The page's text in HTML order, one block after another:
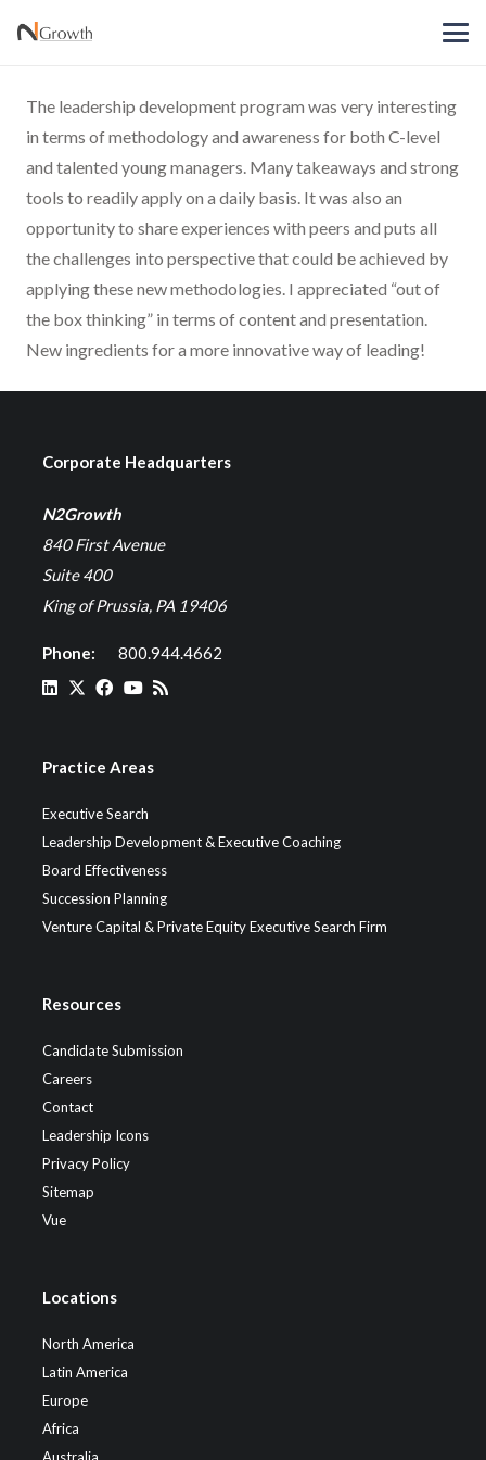
The leadership development program was very interesting
in terms of methodology and awareness for both C-level
and talented young managers. Many takeaways and strong
tools to readily apply on a daily basis. It was also an
opportunity to share experiences with peers and puts all
the challenges into perspective that could be achieved by
applying these new methodologies. I appreciated “out of
the box thinking” in terms of content and presentation.
New ingredients for a more innovative way of leading!
Corporate Headquarters
N2Growth
840 First Avenue
Suite 400
King of Prussia, PA 19406
Phone: 800.944.4662
Practice Areas
Executive Search
Leadership Development & Executive Coaching
Board Effectiveness
Succession Planning
Venture Capital & Private Equity Executive Search Firm
Resources
Candidate Submission
Careers
Contact
Leadership Icons
Privacy Policy
Sitemap
Vue
Locations
North America
Latin America
Europe
Africa
Australia